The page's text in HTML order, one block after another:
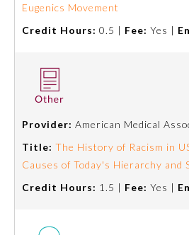
Eugenics Movement
Credit Hours: 0.5 | Fee: Yes |
Provider: American Medical
Title: The History of Racism in
Causes of Today's Hierarchy and
Credit Hours: 1.5 | Fee: Yes |